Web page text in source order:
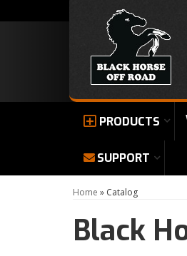
PRODUCTS
SUPPORT
Home » Catalog
Black